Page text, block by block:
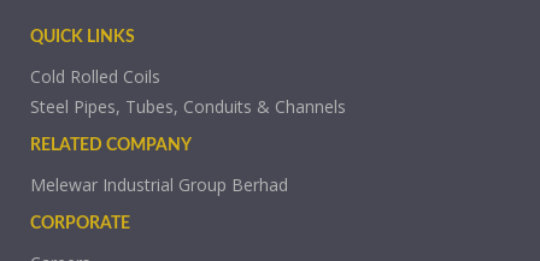
QUICK LINKS
Cold Rolled Coils
Steel Pipes, Tubes, Conduits & Channels
RELATED COMPANY
Melewar Industrial Group Berhad
CORPORATE